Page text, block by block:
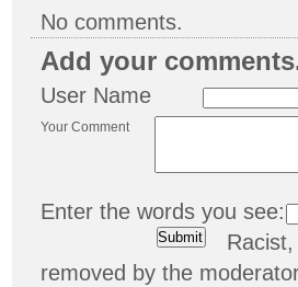
No comments.
Add your
User Name
Your Comment
Enter the words you see:
removed by the